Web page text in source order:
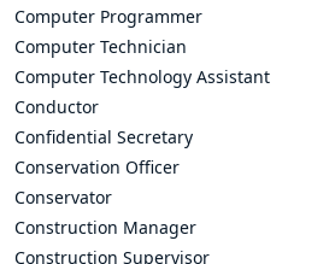
Computer Programmer
Computer Technician
Computer Technology Assistant
Conductor
Confidential Secretary
Conservation Officer
Conservator
Construction Manager
Construction Supervisor